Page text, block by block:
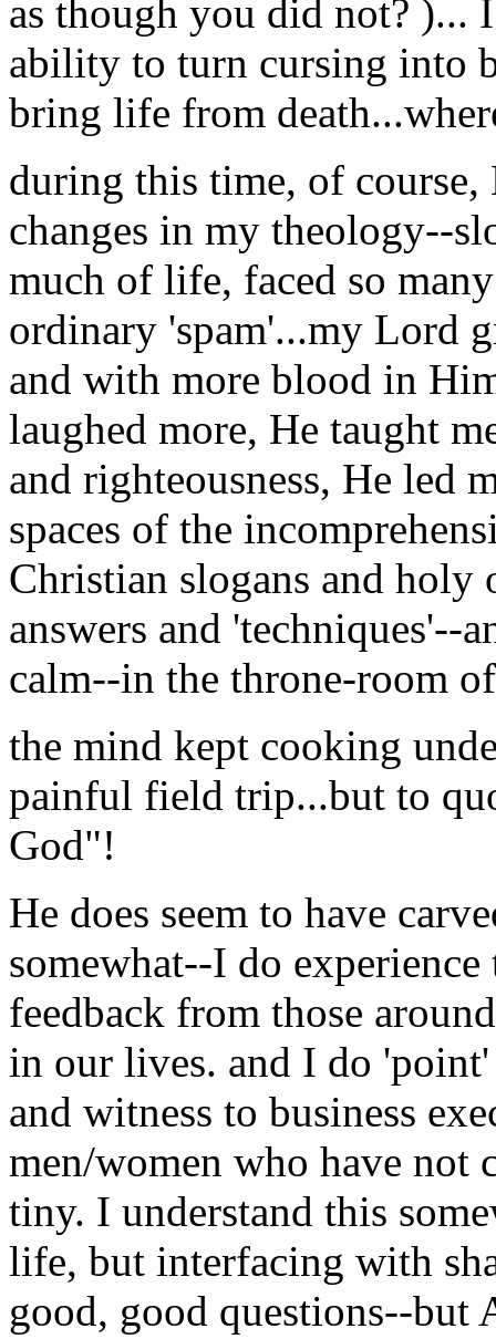
as though you did not? )...
ability to turn cursing into
bring life from
during this time, of
changes in my theology--
much of life, faced so
ordinary 'spam'...my Lord
and with more blood in
laughed more, He taught
and righteousness, He led
spaces of the
Christian slogans and holy
answers and 'techniques'--
calm--in the throne-room
the mind kept cooking
painful field trip...but to
God"!
He does seem to have
somewhat--I do
feedback from those
in our lives. and I do
and witness to business
men/women who have not
tiny. I understand this
life, but interfacing with
good, good questions--